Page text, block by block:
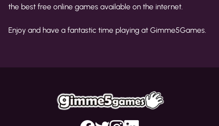
the best free online games available on the internet.
Enjoy and have a fantastic time playing at Gimme5Games.